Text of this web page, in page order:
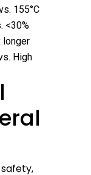
155°C
<30%
longer
High